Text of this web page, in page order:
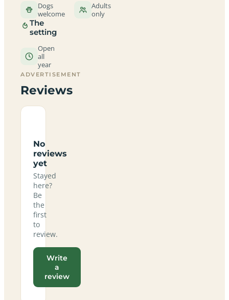
Dogs
welcome
Adults
only
The
setting
Open
all
year
ADVERTISEMENT
Reviews
No
reviews
yet
Stayed
here?
Be
the
first
to
review.
Write
a
review